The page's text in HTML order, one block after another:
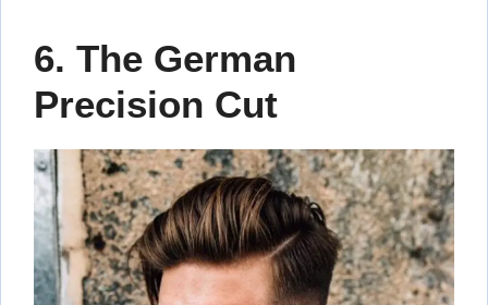
6. The German
Precision Cut